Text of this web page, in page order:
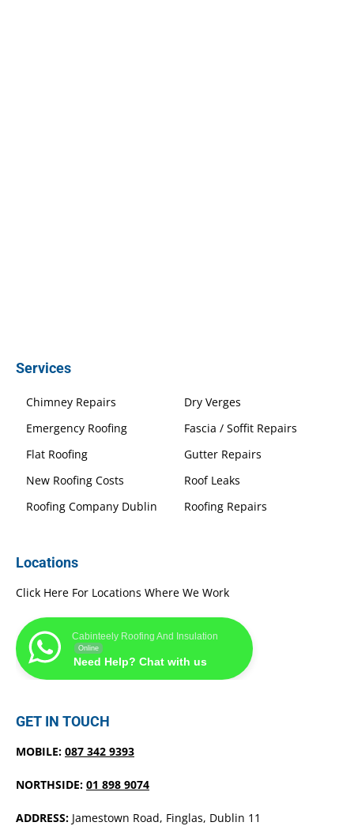
Services
Chimney Repairs
Dry Verges
Emergency Roofing
Fascia / Soffit Repairs
Flat Roofing
Gutter Repairs
New Roofing Costs
Roof Leaks
Roofing Company Dublin
Roofing Repairs
Locations
Click Here For Locations Where We Work
Cabinteely Roofing And Insulation
Online
Need Help? Chat with us
GET IN TOUCH
MOBILE: 087 342 9393
NORTHSIDE: 01 898 9074
ADDRESS: Jamestown Road, Finglas, Dublin 11